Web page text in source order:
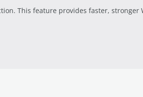
This feature provides faster, stronger